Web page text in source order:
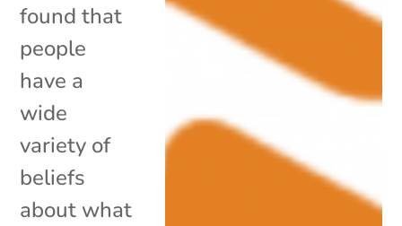
found that
people
have a
wide
variety of
beliefs
about what